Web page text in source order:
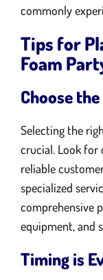
commonly
Tips for
Foam
Choose
Selecting the
crucial. Look for
reliable
specialized
comprehensive
equipment, and
Timing is